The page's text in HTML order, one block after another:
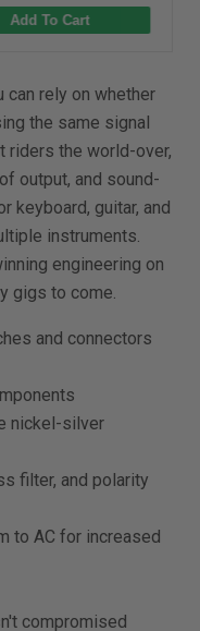
Add To Cart
rely on whether
the same signal
riders the world-over,
output, and sound-
keyboard, guitar, and
instruments.
engineering on
gigs to come.
and connectors
nickel-silver
filter, and polarity
to AC for increased
compromised